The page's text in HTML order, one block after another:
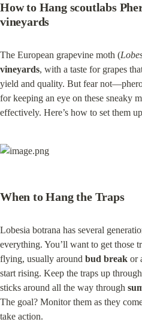
How to Hang scoutlabs
vineyards
The European grapevine moth (
vineyards, with a taste for grapes
yield and quality. But fear
for keeping an eye on these sneaky
effectively. Here’s how to set them
When to Hang the Traps
Lobesia botrana has several
everything. You’ll want to get those
flying, usually around bud break or
start rising. Keep the traps up
sticks around all the way through
The goal? Monitor them as they
take action.